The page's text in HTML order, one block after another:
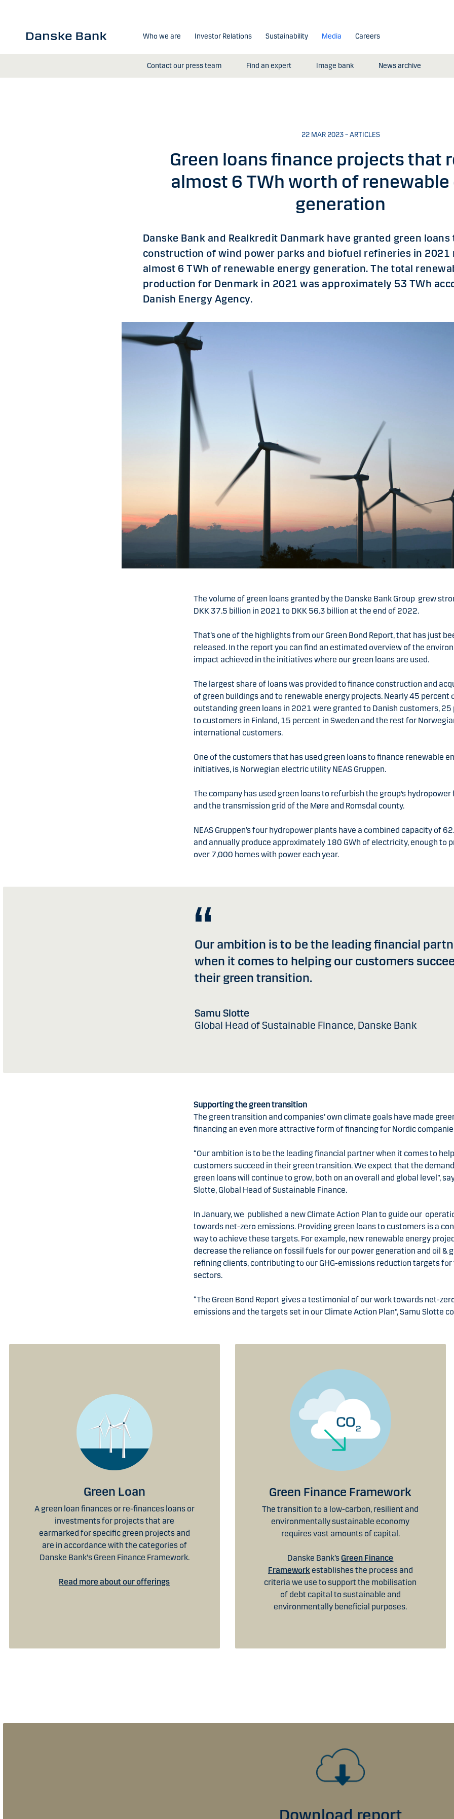
Who we are Investor Relations Sustainability Media
Contact our press team Find an expert Image bank News archive
Careers
22 MAR 2023 – ARTICLES
Green loans finance projects that
almost 6 TWh worth of renewable
generation
Danske Bank and Realkredit Danmark have granted green loans
construction of wind power parks and biofuel refineries in 2021
almost 6 TWh of renewable energy generation. The total
production for Denmark in 2021 was approximately 53 TWh
Danish Energy Agency.
The volume of green loans granted by the Danske Bank Group grew
DKK 37.5 billion in 2021 to DKK 56.3 billion at the end of 2022.
That’s one of the highlights from our Green Bond Report, that has just
released. In the report you can find an estimated overview of the
impact achieved in the initiatives where our green loans are used.
The largest share of loans was provided to finance construction and
of green buildings and to renewable energy projects. Nearly 45 percent
outstanding green loans in 2021 were granted to Danish customers, 25
to customers in Finland, 15 percent in Sweden and the rest for
international customers.
One of the customers that has used green loans to finance renewable
initiatives, is Norwegian electric utility NEAS Gruppen.
The company has used green loans to refurbish the group’s
and the transmission grid of the Møre and Romsdal county.
NEAS Gruppen’s four hydropower plants have a combined capacity of
and annually produce approximately 180 GWh of electricity, enough to
over 7,000 homes with power each year.
Our ambition is to be the leading financial
when it comes to helping our customers
their green transition.
Samu Slotte
Global Head of Sustainable Finance, Danske Bank
Supporting the green transition
The green transition and companies’ own climate goals have made
financing an even more attractive form of financing for Nordic
“Our ambition is to be the leading financial partner when it comes to
customers succeed in their green transition. We expect that the
green loans will continue to grow, both on an overall and global level”,
Slotte, Global Head of Sustainable Finance.
In January, we published a new Climate Action Plan to guide our
towards net-zero emissions. Providing green loans to customers is a
way to achieve these targets. For example, new renewable energy
decrease the reliance on fossil fuels for our power generation and oil &
refining clients, contributing to our GHG-emissions reduction targets for
sectors.
“The Green Bond Report gives a testimonial of our work towards net-
emissions and the targets set in our Climate Action Plan”, Samu Slotte
Green Loan
A green loan finances or re-finances loans or
investments for projects that are
earmarked for specific green projects and
are in accordance with the categories of
Danske Bank's Green Finance Framework.
Read more about our offerings
Green Finance Framework
The transition to a low-carbon, resilient and
environmentally sustainable economy
requires vast amounts of capital.
Danske Bank’sGreen Finance
Framework establishes the process and
criteria we use to support the mobilisation
of debt capital to sustainable and
environmentally beneficial purposes.
Download report